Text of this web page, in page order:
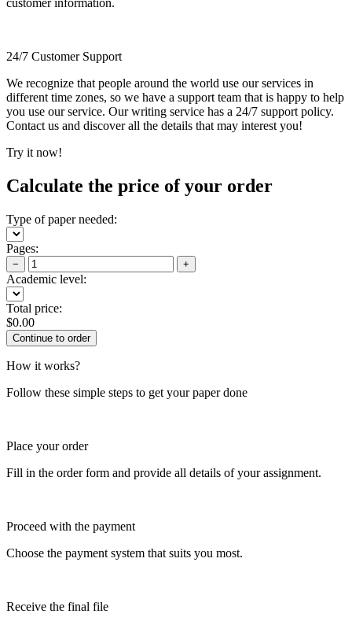
24/7 Customer Support
We recognize that people around the world use our services in
different time zones, so we have a support team that is happy to help
you use our service. Our writing service has a 24/7 support policy.
Contact us and discover all the details that may interest you!
Try it now!
Calculate the price of your order
Type of paper needed:
Pages:
− +
Academic level:
Total price:
$0.00
How it works?
Follow these simple steps to get your paper done
Place your order
Fill in the order form and provide all details of your assignment.
Proceed with the payment
Choose the payment system that suits you most.
Receive the final file